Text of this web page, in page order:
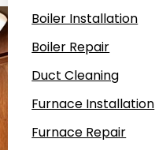
Boiler Installation
Boiler Repair
Duct Cleaning
Furnace Installation
Furnace Repair